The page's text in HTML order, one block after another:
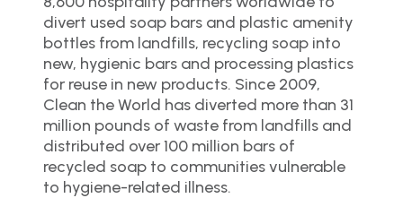
divert used soap bars and plastic amenity
bottles from landfills, recycling soap into
new, hygienic bars and processing plastics
for reuse in new products. Since 2009,
Clean the World has diverted more than 31
million pounds of waste from landfills and
distributed over 100 million bars of
recycled soap to communities vulnerable
to hygiene-related illness.